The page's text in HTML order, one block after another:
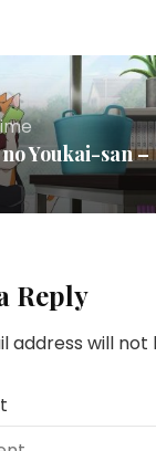
Youkai-san –
Reply
address will not